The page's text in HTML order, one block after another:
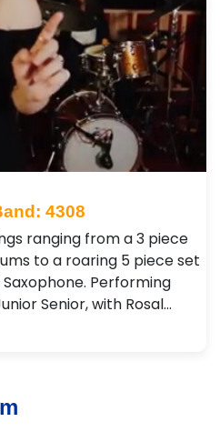
4308
ranging from a 3 piece
to a roaring 5 piece set
Performing
Senior, with Rosal…